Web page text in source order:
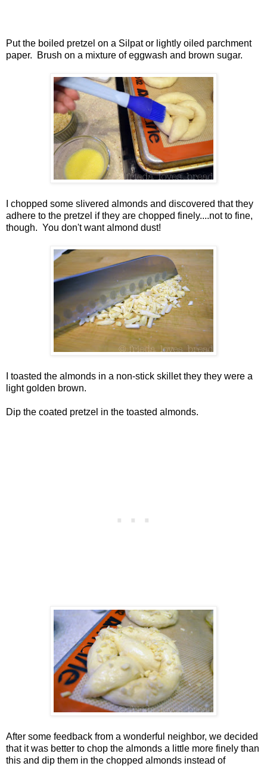
Put the boiled pretzel on a Silpat or lightly oiled parchment
paper. Brush on a mixture of eggwash and brown sugar.
I chopped some slivered almonds and discovered that they
adhere to the pretzel if they are chopped finely....not to fine,
though. You don't want almond dust!
I toasted the almonds in a non-stick skillet they they were a
light golden brown.
Dip the coated pretzel in the toasted almonds.
After some feedback from a wonderful neighbor, we decided
that it was better to chop the almonds a little more finely than
this and dip them in the chopped almonds instead of